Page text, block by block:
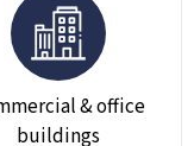
& office
buildings